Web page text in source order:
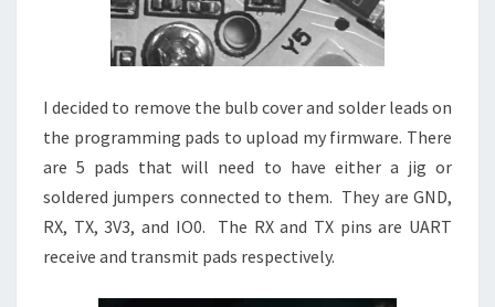
I decided to remove the bulb cover and solder leads on
the programming pads to upload my firmware. There
are 5 pads that will need to have either a jig or
soldered jumpers connected to them. They are GND,
RX, TX, 3V3, and IO0. The RX and TX pins are UART
receive and transmit pads respectively.